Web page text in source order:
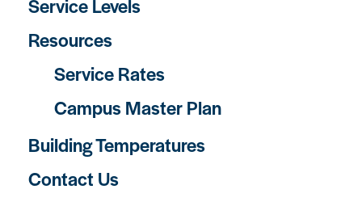
Service Levels
Resources
Service Rates
Campus Master Plan
Building Temperatures
Contact Us